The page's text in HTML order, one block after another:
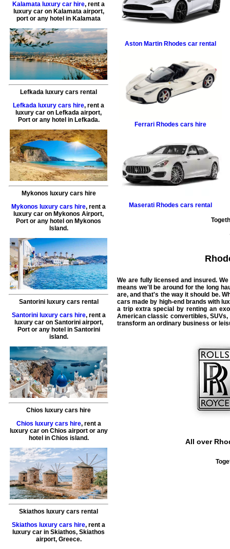
Kalamata luxury car hire, rent a
luxury car on Kalamata airport,
port or any hotel in Kalamata
Lefkada luxury cars rental
Lefkada luxury cars hire, rent a
luxury car on Lefkada airport,
Port or any hotel in Lefkada.
Mykonos luxury cars hire
Mykonos luxury cars hire, rent a
luxury car on Mykonos Airport,
Port or any hotel on Mykonos
Island.
Santorini luxury cars rental
Santorini luxury cars hire, rent a
luxury car on Santorini airport,
Port or any hotel in Santorini
island.
Chios luxury cars hire
Chios luxury cars hire, rent a
luxury car on Chios airport or any
hotel in Chios island.
Skiathos luxury cars rental
Skiathos luxury cars hire, rent a
luxury car in Skiathos, Skiathos
airport, Greece.
Aston Martin Rhodes car rental
Ferrari Rhodes cars hire
Maserati Rhodes cars rental
We are fully licensed and insured.
means we'll be around for the long
are, and that's the way it should be.
cars made by high-end brands with
a trip extra special by renting an
American classic convertibles,
transform an ordinary business or
All over